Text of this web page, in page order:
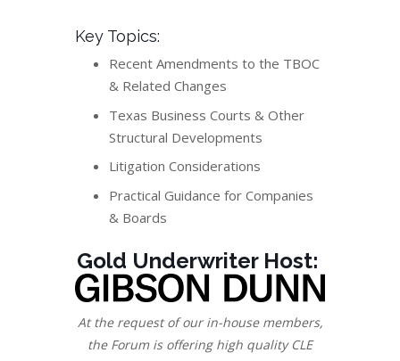
Key Topics:
Recent Amendments to the TBOC
& Related Changes
Texas Business Courts & Other
Structural Developments
Litigation Considerations
Practical Guidance for Companies
& Boards
Gold Underwriter Host:
At the request of our in-house members,
the Forum is offering high quality CLE